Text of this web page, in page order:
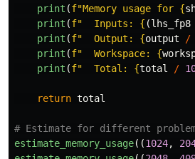
print (f"Memory usage for {
print (f"
  Inputs:
{ (lhs_fp8
print (f"
  Output:
{output /
print (f"
  Workspace:
{
print (f"
  Total:
{total /
return total
estimate_memory_usage((1024,